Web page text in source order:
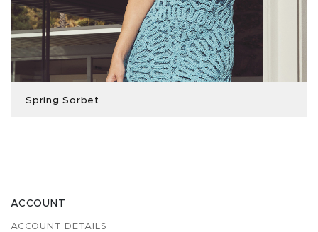
Spring Sorbet
ACCOUNT
ACCOUNT DETAILS